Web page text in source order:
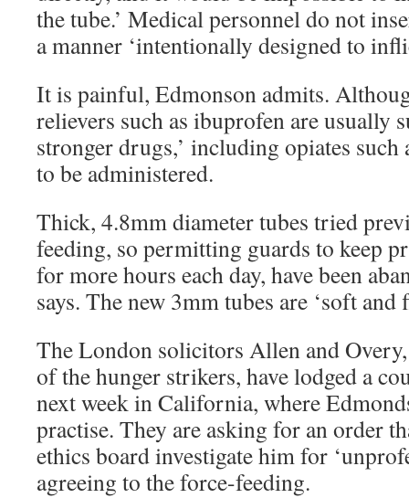
the tube.’ Medical personnel do not
a manner ‘intentionally designed to
It is painful, Edmonson admits.
relievers such as ibuprofen are usually
stronger drugs,’ including opiates such
to be administered.
Thick, 4.8mm diameter tubes tried
feeding, so permitting guards to keep
for more hours each day, have been
says. The new 3mm tubes are ‘soft and
The London solicitors Allen and
of the hunger strikers, have lodged a
next week in California, where
practise. They are asking for an order
ethics board investigate him for
agreeing to the force-feeding.